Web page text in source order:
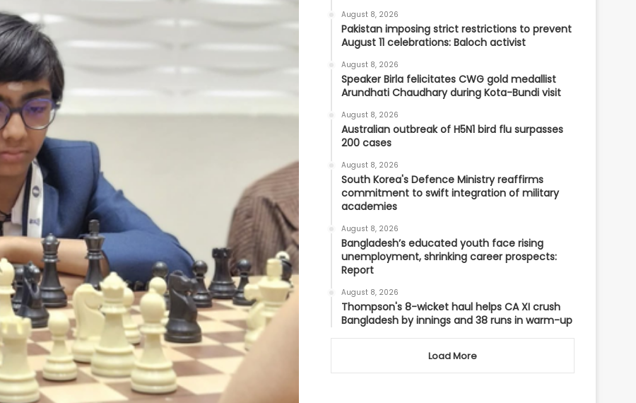
August 8, 2026
Pakistan imposing strict restrictions to prevent
August 11 celebrations: Baloch activist
August 8, 2026
Speaker Birla felicitates CWG gold medallist
Arundhati Chaudhary during Kota-Bundi visit
August 8, 2026
Australian outbreak of H5N1 bird flu surpasses
200 cases
August 8, 2026
South Korea's Defence Ministry reaffirms
commitment to swift integration of military
academies
August 8, 2026
Bangladesh’s educated youth face rising
unemployment, shrinking career prospects:
Report
August 8, 2026
Thompson's 8-wicket haul helps CA XI crush
Bangladesh by innings and 38 runs in warm-up
Load More